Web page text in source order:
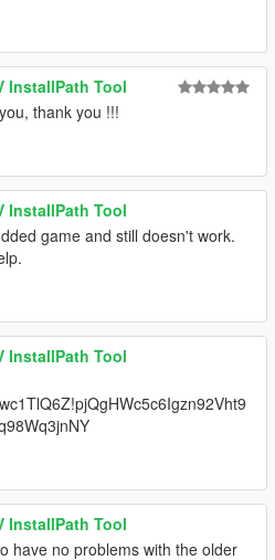
InstallPath Tool
thank you !!!
InstallPath Tool
game and still doesn't work.
InstallPath Tool
InstallPath Tool
have no problems with the older